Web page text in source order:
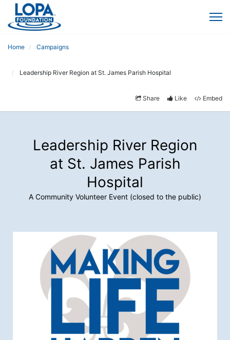
Home Campaigns
Leadership River Region at St. James Parish Hospital
Share Like Embed
Leadership River Region
at St. James Parish
Hospital
A Community Volunteer Event (closed to the public)